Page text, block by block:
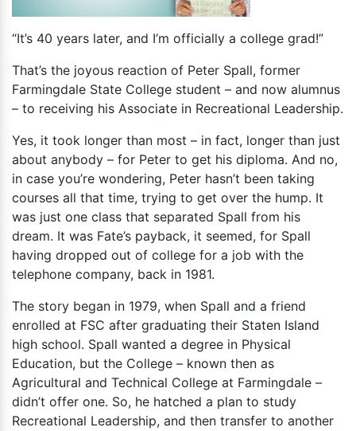
“It’s 40 years later, and I’m officially a college grad!”
That’s the joyous reaction of Peter Spall, former
Farmingdale State College student – and now alumnus
– to receiving his Associate in Recreational Leadership.
Yes, it took longer than most – in fact, longer than just
about anybody – for Peter to get his diploma. And no,
in case you’re wondering, Peter hasn’t been taking
courses all that time, trying to get over the hump. It
was just one class that separated Spall from his
dream. It was Fate’s payback, it seemed, for Spall
having dropped out of college for a job with the
telephone company, back in 1981.
The story began in 1979, when Spall and a friend
enrolled at FSC after graduating their Staten Island
high school. Spall wanted a degree in Physical
Education, but the College – known then as
Agricultural and Technical College at Farmingdale –
didn’t offer one. So, he hatched a plan to study
Recreational Leadership, and then transfer to another